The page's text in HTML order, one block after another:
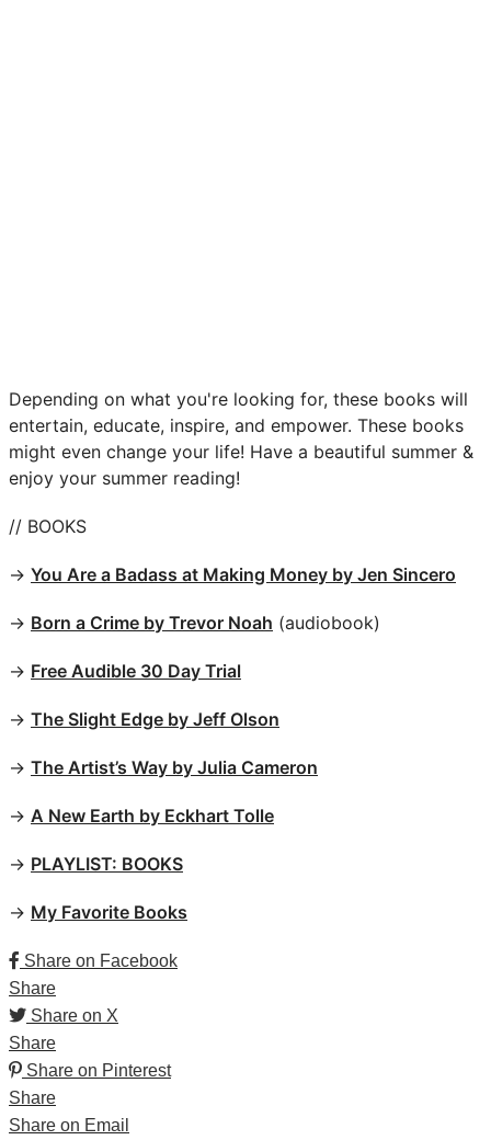
Depending on what you're looking for, these books will
entertain, educate, inspire, and empower. These books
might even change your life! Have a beautiful summer &
enjoy your summer reading!
// BOOKS
→ You Are a Badass at Making Money by Jen Sincero
→ Born a Crime by Trevor Noah (audiobook)
→ Free Audible 30 Day Trial
→ The Slight Edge by Jeff Olson
→ The Artist’s Way by Julia Cameron
→ A New Earth by Eckhart Tolle
→ PLAYLIST: BOOKS
→ My Favorite Books
Share on Facebook
Share
Share on X
Share
Share on Pinterest
Share
Share on Email